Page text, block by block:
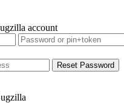
account